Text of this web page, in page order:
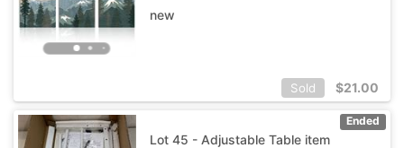
new
Sold $21.00
Ended
Lot 45 - Adjustable Table item